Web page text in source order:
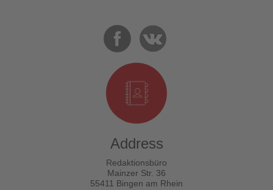
Address
Redaktionsbüro
Mainzer Str. 36
55411 Bingen am Rhein